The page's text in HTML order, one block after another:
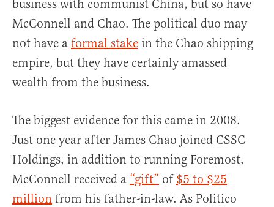
business with communist China, but so have
McConnell and Chao. The political duo may
not have a formal stake in the Chao shipping
empire, but they have certainly amassed
wealth from the business.
The biggest evidence for this came in 2008.
Just one year after James Chao joined CSSC
Holdings, in addition to running Foremost,
McConnell received a “gift” of $5 to $25
million from his father-in-law. As Politico